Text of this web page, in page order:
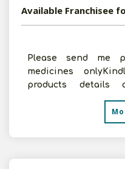
Available Franchisee
Please send me
medicines
products details
andconditions for